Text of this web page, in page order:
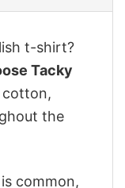
t-shirt?
Tacky
cotton,
the
common,